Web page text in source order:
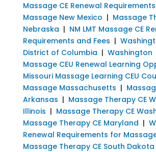
Massage CE Renewal Requirements
Massage New Mexico | Massage
Nebraska | NM LMT Massage CE
Requirements and Fees |
District of Columbia | Washington
Massage CEU Renewal Learning
Missouri Massage Learning CEU
Massage Massachusetts |
Arkansas | Massage Therapy CE
Illinois | Massage Therapy CE
Massage Therapy CE Maryland |
Renewal Requirements for
Massage Therapy CE South Dakota